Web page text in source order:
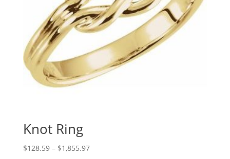
Knot Ring
$128.59 – $1,855.97Price